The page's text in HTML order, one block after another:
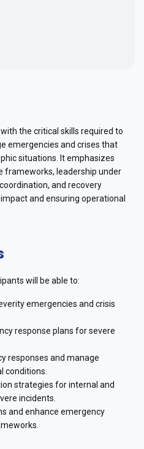
the critical skills required to
emergencies and crises that
situations. It emphasizes
frameworks, leadership under
and recovery
and ensuring operational
will be able to:
emergencies and crisis
response plans for severe
responses and manage
conditions.
strategies for internal and
incidents.
and enhance emergency